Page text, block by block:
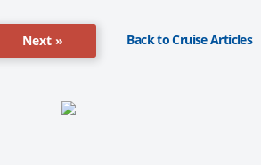
Next » Back to Cruise Articles